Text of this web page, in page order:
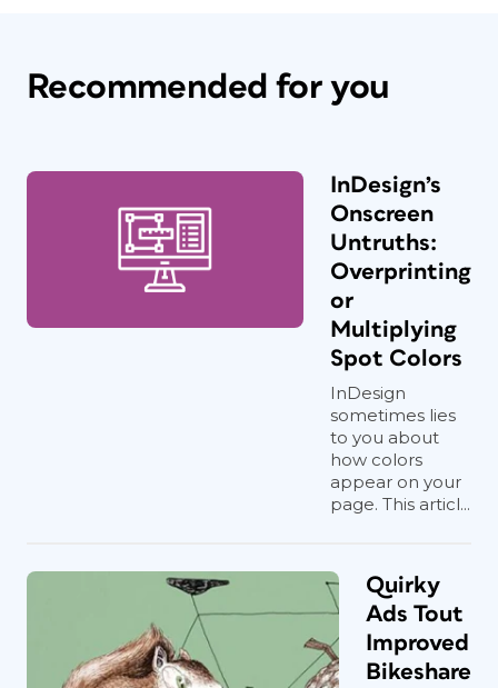
Recommended for you
InDesign’s
Onscreen
Untruths:
Overprinting
or
Multiplying
Spot Colors
InDesign
sometimes lies
to you about
how colors
appear on your
page. This articl...
Quirky
Ads Tout
Improved
Bikeshare